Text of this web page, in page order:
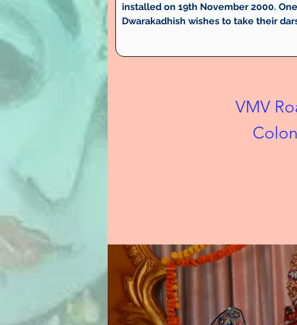
installed on 19th November 2000.
Dwarakadhish wishes to take their
VMV